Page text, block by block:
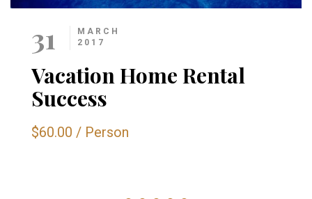
31
MARCH
2017
Vacation Home Rental
Success
$60.00 / Person